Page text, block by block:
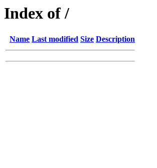
Index of /
Name Last modified Size Description